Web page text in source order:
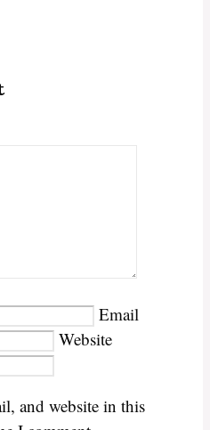
Email
Website
and website in this